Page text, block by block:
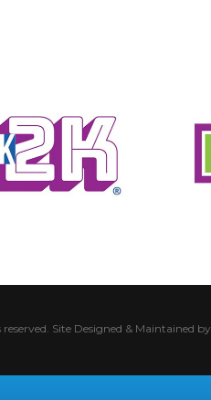
Site Designed & Maintained by